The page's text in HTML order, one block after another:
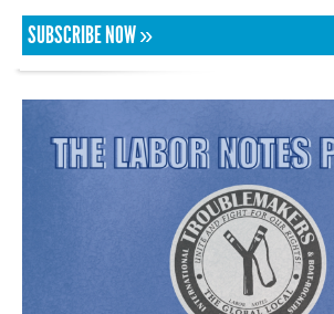
SUBSCRIBE NOW »